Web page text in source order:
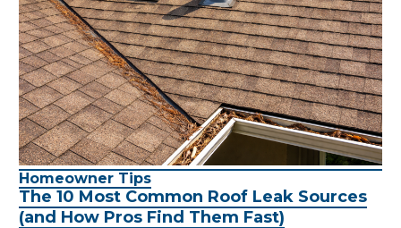
Homeowner Tips
The 10 Most Common Roof Leak Sources
(and How Pros Find Them Fast)